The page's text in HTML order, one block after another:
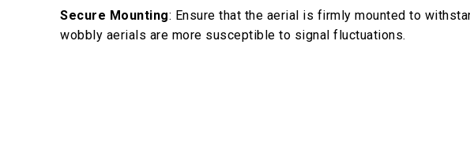
Secure Mounting: Ensure that the aerial is firmly mounted to
wobbly aerials are more susceptible to signal fluctuations.